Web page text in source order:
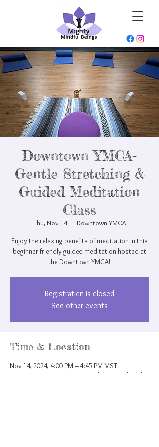
Downtown YMCA-
Gentle Stretching &
Guided Meditation
Class
Thu, Nov 14
  |
Downtown YMCA
Enjoy the relaxing benefits of meditation in this
beginner friendly guided meditation hosted at
the Downtown YMCA!
Registration is closed
See other events
Time & Location
Nov 14, 2024, 4:00 PM – 4:45 PM MST
Downtown YMCA, 207 N Nevada Ave, Colorado